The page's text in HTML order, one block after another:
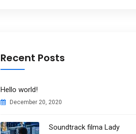
Recent Posts
Hello world!
December 20, 2020
Soundtrack filma Lady